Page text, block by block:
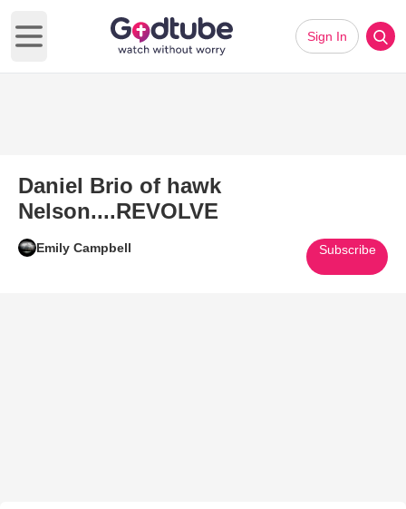
Open main menu
Sign In
Daniel Brio of hawk
Nelson....REVOLVE
Emily Campbell Subscribe